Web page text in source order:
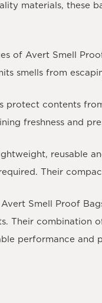
materials, these
of Avert Smell
smells from
protect contents
freshness and
reusable
Their
Smell Proof
Their combination
performance and